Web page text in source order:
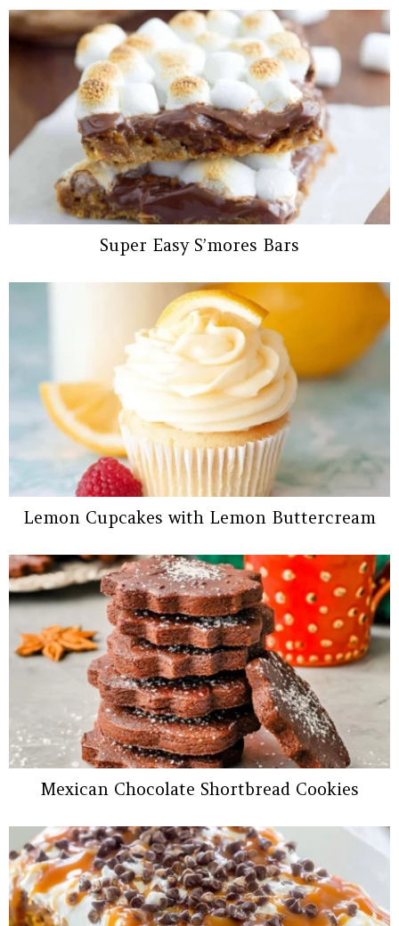
Super Easy S’mores Bars
Lemon Cupcakes with Lemon Buttercream
Mexican Chocolate Shortbread Cookies